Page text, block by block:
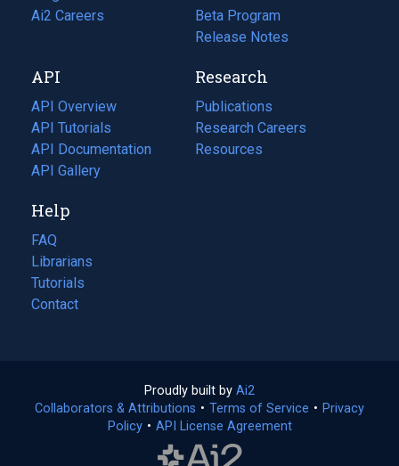
in
tab)
Ai2 Careers
(opens
new
tab)
Beta Program
Release Notes
API
API Overview
API Tutorials
API Documentation
(opens
in
new
tab)
API Gallery
Research
Publications
(opens
in
a
Research Careers
(opens
in
Resources
(opens
Help
FAQ
Librarians
Tutorials
Contact
Proudly built by Ai2
in
a
Collaborators & Attributions • Terms of Service (opens
• Privacy
Policy(opens
• API License Agreement